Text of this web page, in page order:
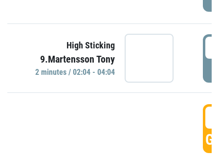
High Sticking
9.Martensson Tony
2 minutes / 02:04 - 04:04